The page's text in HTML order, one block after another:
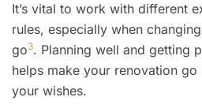
It’s vital to work with different
rules, especially when
go3. Planning well and getting
helps make your renovation
your wishes.